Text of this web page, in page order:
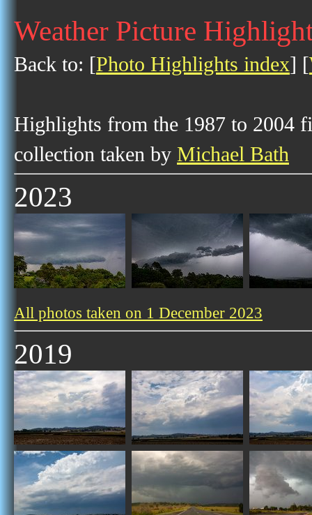
Weather Picture
Back to: [Photo Highlights index] [
Highlights from the 1987 to 2004
collection taken by Michael Bath
2023
All photos taken on 1 December 2023
2019